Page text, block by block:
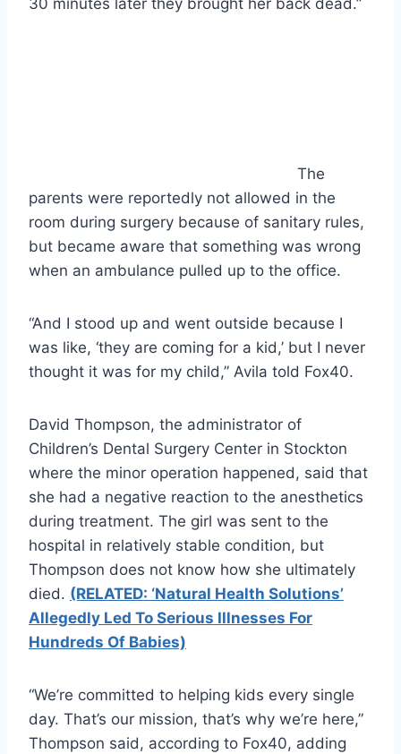
30 minutes later they brought her back dead.”
The
parents were reportedly not allowed in the
room during surgery because of sanitary rules,
but became aware that something was wrong
when an ambulance pulled up to the office.
“And I stood up and went outside because I
was like, ‘they are coming for a kid,’ but I never
thought it was for my child,” Avila told Fox40.
David Thompson, the administrator of
Children’s Dental Surgery Center in Stockton
where the minor operation happened, said that
she had a negative reaction to the anesthetics
during treatment. The girl was sent to the
hospital in relatively stable condition, but
Thompson does not know how she ultimately
died. (RELATED: ‘Natural Health Solutions’
Allegedly Led To Serious Illnesses For
Hundreds Of Babies)
“We’re committed to helping kids every single
day. That’s our mission, that’s why we’re here,”
Thompson said, according to Fox40, adding